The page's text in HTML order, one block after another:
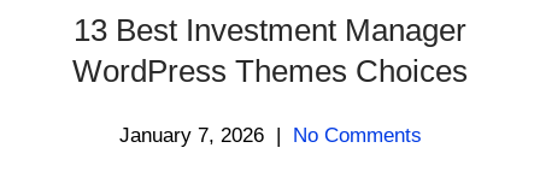
13 Best Investment Manager
WordPress Themes Choices
January 7, 2026 | No Comments